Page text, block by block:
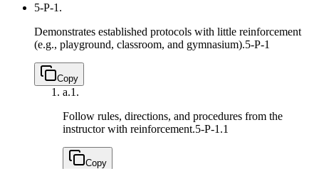
5-P-1.
Demonstrates established protocols with little reinforcement
(e.g., playground, classroom, and gymnasium).5-P-1
Copy
a.1.
Follow rules, directions, and procedures from the
instructor with reinforcement.5-P-1.1
Copy